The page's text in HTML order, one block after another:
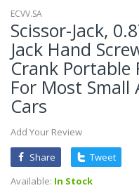
ECVV.SA
Scissor-Jack,
Jack Hand
Crank Portable
For Most Small
Cars
Add Your Review
Share
Tweet
Available: In Stock